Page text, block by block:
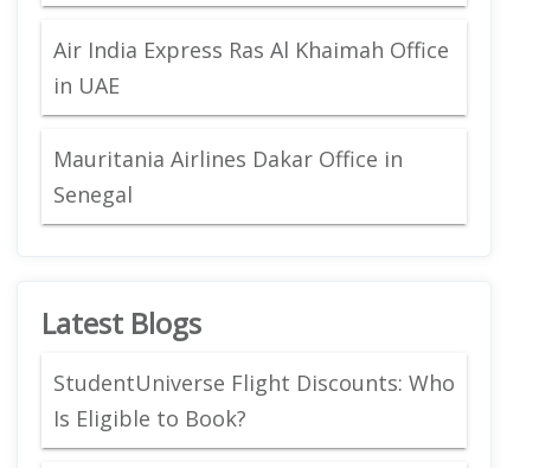
Air India Express Ras Al Khaimah Office
in UAE
Mauritania Airlines Dakar Office in
Senegal
Latest Blogs
StudentUniverse Flight Discounts: Who
Is Eligible to Book?